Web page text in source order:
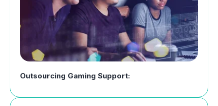
Outsourcing Gaming Support: